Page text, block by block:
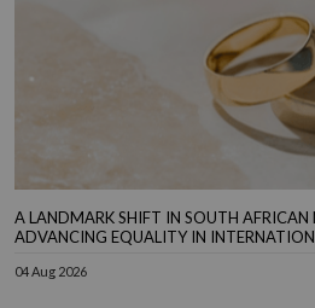
A LANDMARK SHIFT IN SOUTH
ADVANCING EQUALITY IN
04 Aug 2026